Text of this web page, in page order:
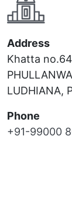
Address
Khatta
LUDHIANA,
Phone
+91-99000